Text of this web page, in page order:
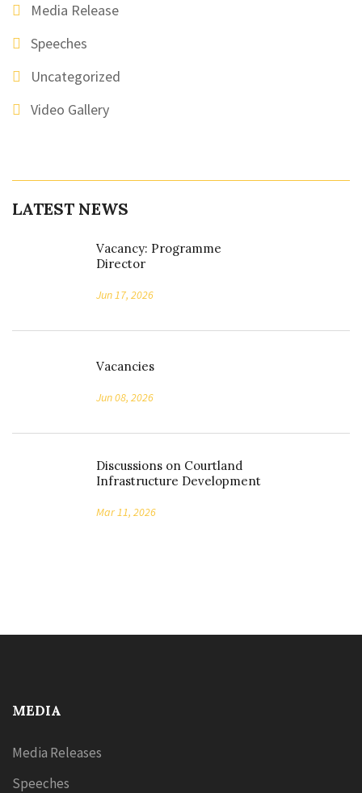
Media Release
Speeches
Uncategorized
Video Gallery
LATEST NEWS
Vacancy: Programme
Director
Jun 17, 2026
Vacancies
Jun 08, 2026
Discussions on Courtland
Infrastructure Development
Mar 11, 2026
MEDIA
Media Releases
Speeches